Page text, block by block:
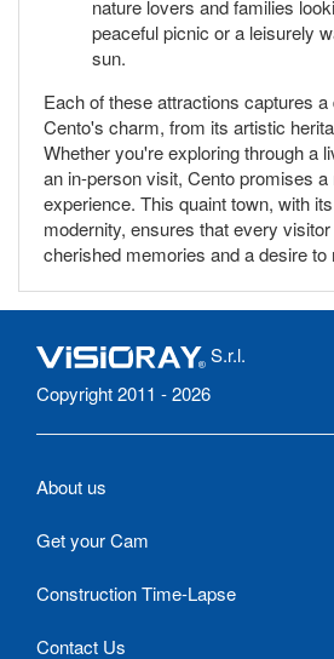
nature lovers and families
peaceful picnic or a leisurely
sun.
Each of these attractions captures
Cento's charm, from its artistic
Whether you're exploring through a
an in-person visit, Cento promises
experience. This quaint town, with
modernity, ensures that every
cherished memories and a desire to
S.r.l.
Copyright 2011 - 2026
About us
Get your Cam
Construction Time-Lapse
Contact Us